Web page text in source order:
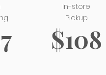
In-store
Pickup
$108